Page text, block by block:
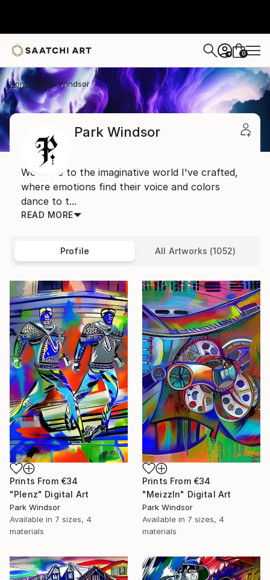
+ 0
Home Park Windsor
Park Windsor
Welcome to the imaginative world I've crafted,
where emotions find their voice and colors
dance to t...
READ MORE
Profile All Artworks (1052)
Prints From €34
"Plenz" Digital Art
Park Windsor
Available in 7 sizes, 4
materials
Prints From €34
"Meizzln" Digital Art
Park Windsor
Available in 7 sizes, 4
materials